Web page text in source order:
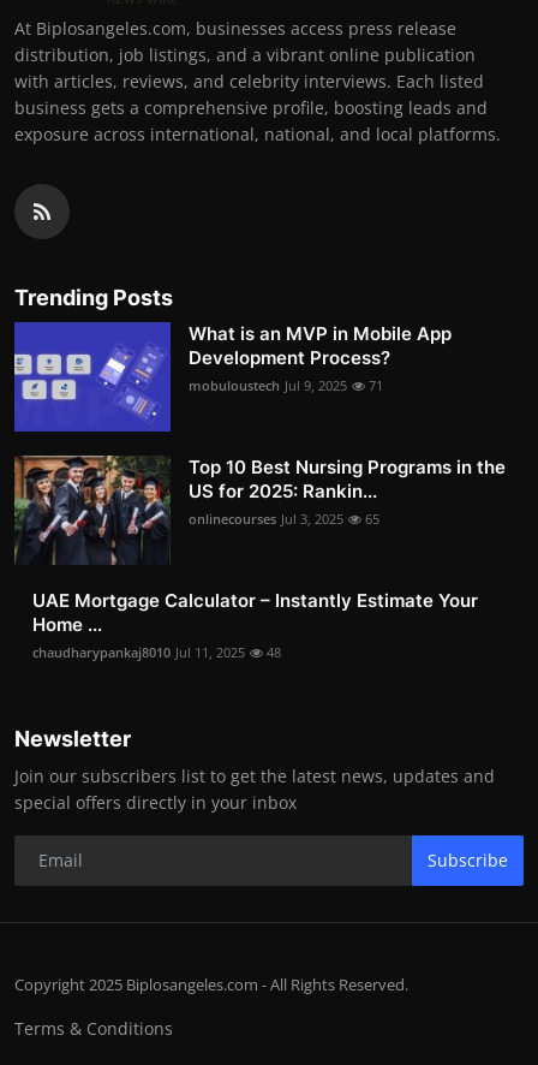
At Biplosangeles.com, businesses access press release
distribution, job listings, and a vibrant online publication
with articles, reviews, and celebrity interviews. Each listed
business gets a comprehensive profile, boosting leads and
exposure across international, national, and local platforms.
Trending Posts
What is an MVP in Mobile App
Development Process?
mobuloustech Jul 9, 2025 71
Top 10 Best Nursing Programs in the
US for 2025: Rankin...
onlinecourses Jul 3, 2025 65
UAE Mortgage Calculator – Instantly Estimate Your
Home ...
chaudharypankaj8010 Jul 11, 2025 48
Newsletter
Join our subscribers list to get the latest news, updates and
special offers directly in your inbox
Subscribe
Copyright 2025 Biplosangeles.com - All Rights Reserved.
Terms & Conditions